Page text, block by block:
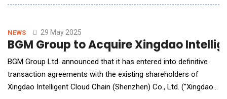
researchers, a modular suite of production-ready AI tools, and
redefining how businesses navigate the comp
NEWS 29 May 2025
BGM Group to Acquire Xingdao
BGM Group Ltd. announced that it has entered into definitive
transaction agreements with the existing shareholders of
Xingdao Intelligent Cloud Chain (Shenzhen) Co., Ltd. ("Xingdao